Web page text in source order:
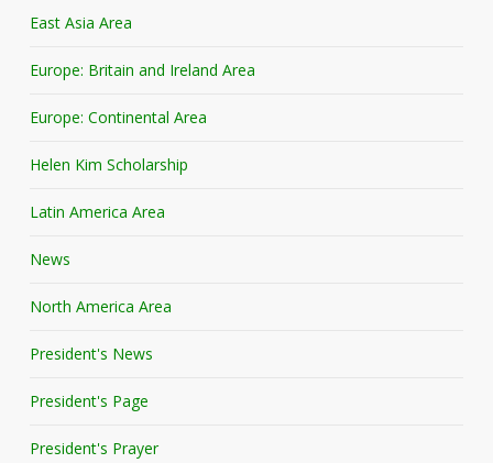
East Asia Area
Europe: Britain and Ireland Area
Europe: Continental Area
Helen Kim Scholarship
Latin America Area
News
North America Area
President's News
President's Page
President's Prayer